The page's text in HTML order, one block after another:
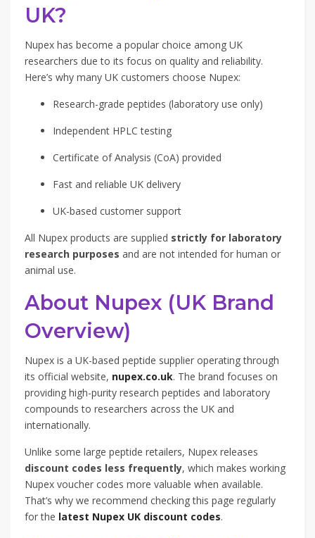
UK?
Nupex has become a popular choice among UK
researchers due to its focus on quality and reliability.
Here’s why many UK customers choose Nupex:
Research-grade peptides (laboratory use only)
Independent HPLC testing
Certificate of Analysis (CoA) provided
Fast and reliable UK delivery
UK-based customer support
All Nupex products are supplied strictly for laboratory
research purposes and are not intended for human or
animal use.
About Nupex (UK Brand
Overview)
Nupex is a UK-based peptide supplier operating through
its official website, nupex.co.uk. The brand focuses on
providing high-purity research peptides and laboratory
compounds to researchers across the UK and
internationally.
Unlike some large peptide retailers, Nupex releases
discount codes less frequently, which makes working
Nupex voucher codes more valuable when available.
That’s why we recommend checking this page regularly
for the latest Nupex UK discount codes.